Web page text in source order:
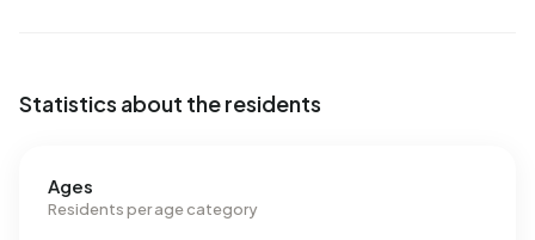
Statistics about the residents
Ages
Residents per age category